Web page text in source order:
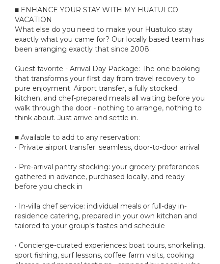
■ ENHANCE YOUR STAY WITH MY HUATULCO
VACATION
What else do you need to make your Huatulco stay
exactly what you came for? Our locally based team has
been arranging exactly that since 2008.
Guest favorite - Arrival Day Package: The one booking
that transforms your first day from travel recovery to
pure enjoyment. Airport transfer, a fully stocked
kitchen, and chef-prepared meals all waiting before you
walk through the door - nothing to arrange, nothing to
think about. Just arrive and settle in.
■ Available to add to any reservation:
• Private airport transfer: seamless, door-to-door arrival
• Pre-arrival pantry stocking: your grocery preferences
gathered in advance, purchased locally, and ready
before you check in
• In-villa chef service: individual meals or full-day in-
residence catering, prepared in your own kitchen and
tailored to your group's tastes and schedule
• Concierge-curated experiences: boat tours, snorkeling,
sport fishing, surf lessons, coffee farm visits, cooking